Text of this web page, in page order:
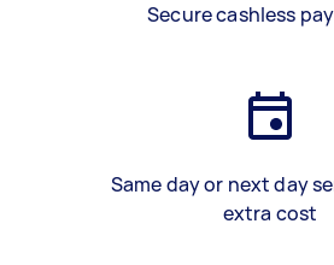
Secure cashless
Same day or next day
extra cost